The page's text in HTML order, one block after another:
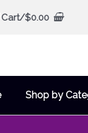
Cart/$0.00
Shop by